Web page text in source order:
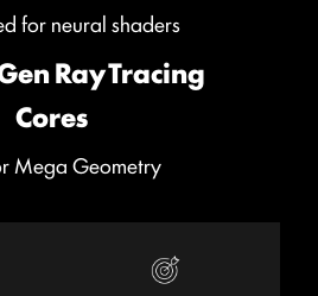
for neural shaders
Ray Tracing
Cores
Mega Geometry